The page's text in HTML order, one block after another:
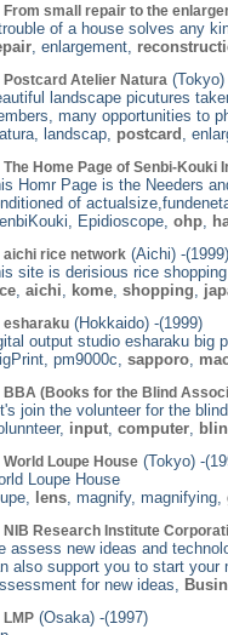
From small repair to the
of a house solves any
, enlargement,
Postcard Atelier Natura (Tokyo)
landscape picutures
many opportunities to
landscap, postcard ,
The Home Page of Senbi-Kouki
Homr Page is the Needers
of
Epidioscope, ohp
aichi rice network (Aichi) -(1999)
site is derisious rice
aichi kome shopping
esharaku (Hokkaido) -(1999)
output studio esharaku big
pm9000c, sapporo
BBA (Books for the Blind
join the volunteer for the
input computer
World Loupe House (Tokyo) -
Loupe House
lens , magnify, magnifying,
NIB Research Institute
assess new ideas and
also support you to start your
for new ideas,
LMP (Osaka) -(1997)